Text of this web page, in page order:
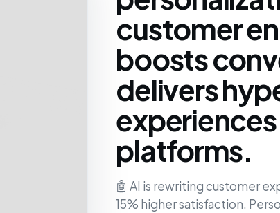
customer
boosts
delivers
platforms.
🤖 AI is rewriting customer
15% higher satisfaction.